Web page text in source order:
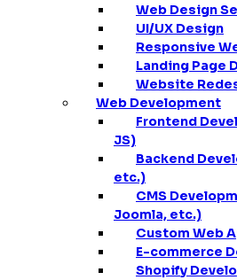
Web Design
UI/UX Design
Responsive
Landing Page
Website
Web Development
Frontend
JS)
Backend
etc.)
CMS
Joomla, etc.)
Custom Web
E-commerce
Shopify